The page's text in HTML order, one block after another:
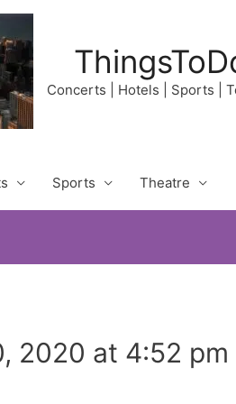
Concerts | Hotels | Sports |
Sports Theatre
2020 at 4:52 pm